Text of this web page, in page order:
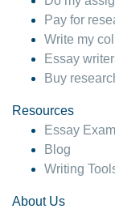
Pay for
Write my
Essay
Buy
Resources
Essay
Blog
Writing
About Us